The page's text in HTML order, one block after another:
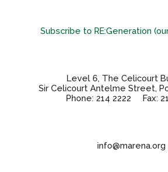
Subscribe to RE:Generation
Level 6, The Celicourt
Sir Celicourt Antelme Street,
Phone: 214 2222 Fax:
info@marena.org